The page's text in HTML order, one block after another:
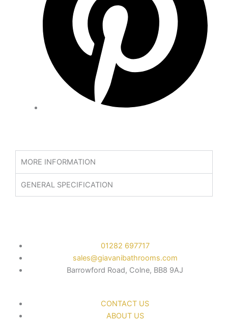
MORE INFORMATION
GENERAL SPECIFICATION
CONTACT US
ABOUT US
01282 697717
sales@giavanibathrooms.com
Barrowford Road, Colne, BB8 9AJ